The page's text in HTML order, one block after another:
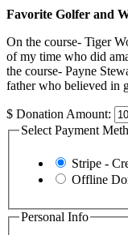
Favorite Golfer and
On the course- Tiger
of my time who did
the course- Payne
father who believed in
$ Donation Amount:
Select Payment
Stripe -
Offline
Personal Info